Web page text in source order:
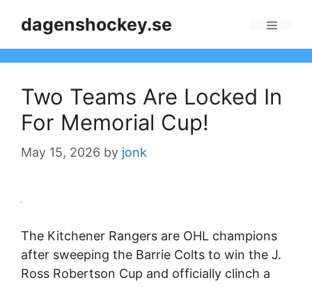
dagenshockey.se
Two Teams Are Locked In
For Memorial Cup!
May 15, 2026 by jonk
The Kitchener Rangers are OHL champions
after sweeping the Barrie Colts to win the J.
Ross Robertson Cup and officially clinch a